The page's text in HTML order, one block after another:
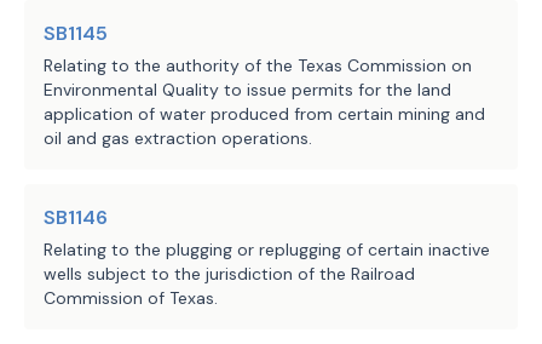
Staff:
SB1145
Relating to the authority of the Texas Commission on
Environmental Quality to issue permits for the land
application of water produced from certain mining and
oil and gas extraction operations.
SB1146
Relating to the plugging or replugging of certain inactive
wells subject to the jurisdiction of the Railroad
Commission of Texas.